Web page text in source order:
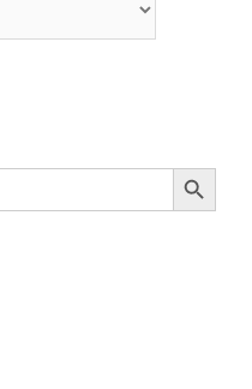
Search Button